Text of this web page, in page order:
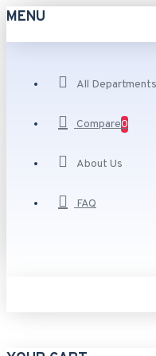
MENU
All Departments
Compare0
About Us
FAQ